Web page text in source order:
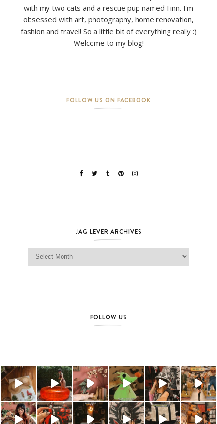
with my two cats and a rescue pup named Finn. I'm
obsessed with art, photography, home renovation,
fashion and travel! So a little bit of everything really :)
Welcome to my blog!
FOLLOW US ON FACEBOOK
JAG LEVER ARCHIVES
Jag Lever Archives
FOLLOW US